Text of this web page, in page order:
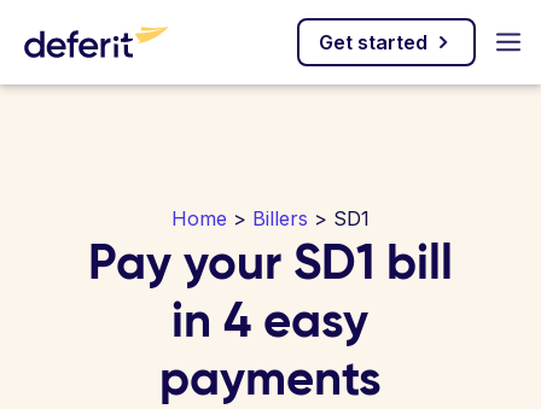
Get started
Home > Billers > SD1
Pay your SD1 bill
in 4 easy
payments